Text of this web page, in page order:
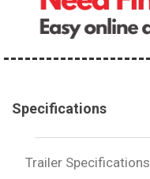
Specifications
Trailer Specifications